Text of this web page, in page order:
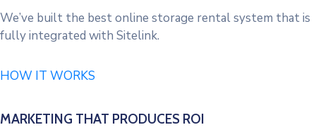
We’ve built the best online storage rental system that is
fully integrated with Sitelink.
HOW IT WORKS
MARKETING THAT PRODUCES ROI